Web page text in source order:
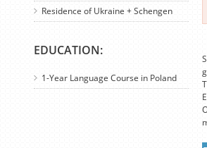
Residence of Ukraine + Schengen
EDUCATION:
1-Year Language Course in Poland